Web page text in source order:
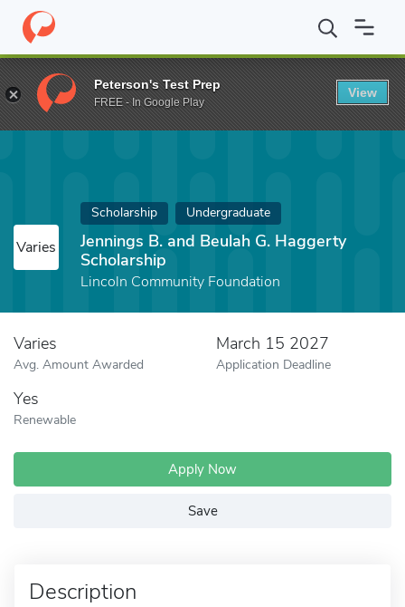
Home Fund Jennings B. and Beulah G. Haggerty Scholarship
Varies
Scholarship Undergraduate
Jennings B. and Beulah G. Haggerty
Scholarship
Lincoln Community Foundation
Varies
Avg. Amount Awarded
March 15 2027
Application Deadline
Yes
Renewable
Apply Now
Save
Description
Peterson's Test Prep
FREE - In Google Play
View